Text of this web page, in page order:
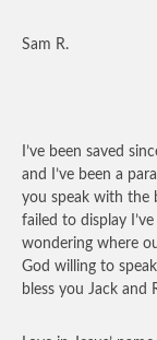
Sam R.
I’ve been saved
and I’ve been a
you speak with the
failed to display
wondering where
God willing to
bless you Jack and